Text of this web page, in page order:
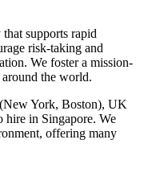
supports rapid
risk-taking and
We foster a mission-
the world.
York, Boston), UK
hire in Singapore. We
offering many